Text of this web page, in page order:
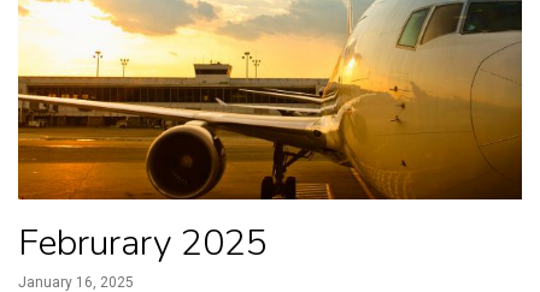
Februrary 2025
January 16, 2025